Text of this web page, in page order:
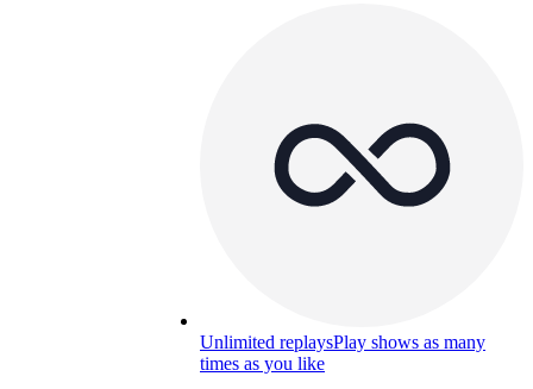
Unlimited replaysPlay shows as many
times as you like